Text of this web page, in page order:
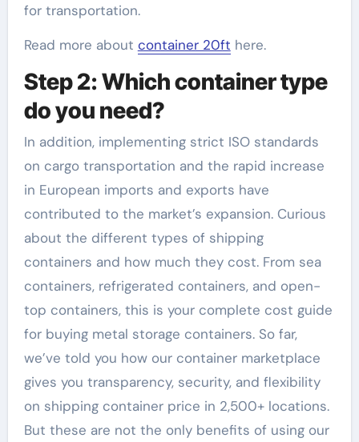
for transportation.
Read more about container 20ft here.
Step 2: Which container type
do you need?
In addition, implementing strict ISO standards
on cargo transportation and the rapid increase
in European imports and exports have
contributed to the market’s expansion. Curious
about the different types of shipping
containers and how much they cost. From sea
containers, refrigerated containers, and open-
top containers, this is your complete cost guide
for buying metal storage containers. So far,
we’ve told you how our container marketplace
gives you transparency, security, and flexibility
on shipping container price in 2,500+ locations.
But these are not the only benefits of using our